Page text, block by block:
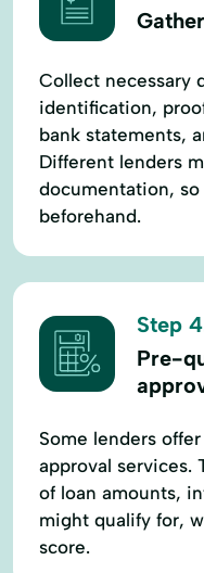
Collect necessary
identification,
bank statements,
Different lenders
documentation,
beforehand.
Step
Pre-
Some lenders
approval services.
of loan amounts,
might qualify for,
score.